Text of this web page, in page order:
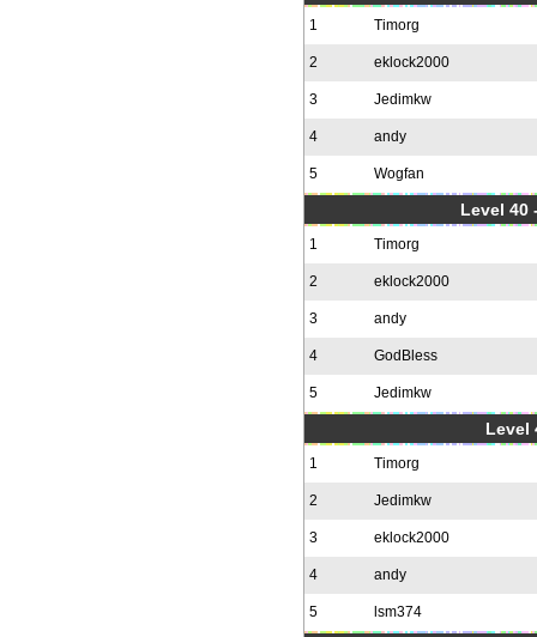
1 Timorg
2 eklock2000
3 Jedimkw
4 andy
5 Wogfan
Level 40
1 Timorg
2 eklock2000
3 andy
4 GodBless
5 Jedimkw
Level
1 Timorg
2 Jedimkw
3 eklock2000
4 andy
5 lsm374